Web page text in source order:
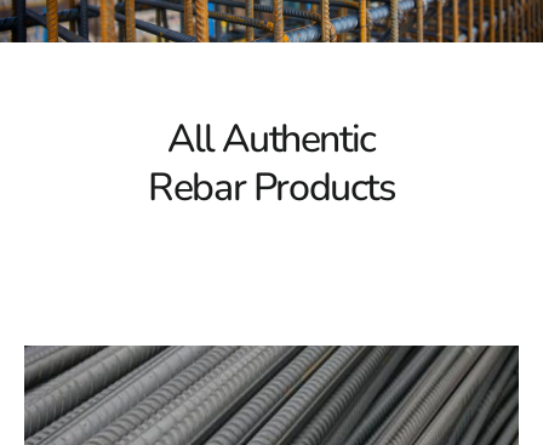
materials in Long Island, NYC, and the 5 Boroughs, with
time. Our commitment to excellence has made us the
best choice for builders and homeowners alike.
Levittown Rebar Delivery Product
deliver them to your location in Levittown . We know
the significance of timely deliveries, and our team is
devoted to ensuring your materials reach your
All Authentic
Rebar Products